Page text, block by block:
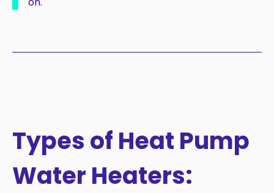
Types of Heat Pump
Water Heaters: